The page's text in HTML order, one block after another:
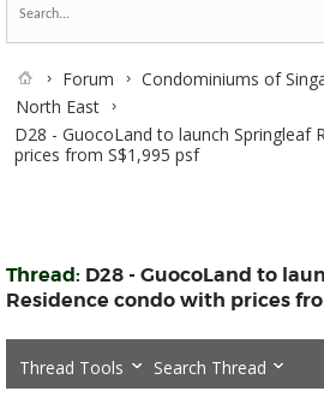
Forum Condominiums of
North East
D28 - GuocoLand to launch Springleaf
prices from S$1,995 psf
Thread: D28 - GuocoLand to
Residence condo with prices
Thread Tools Search Thread